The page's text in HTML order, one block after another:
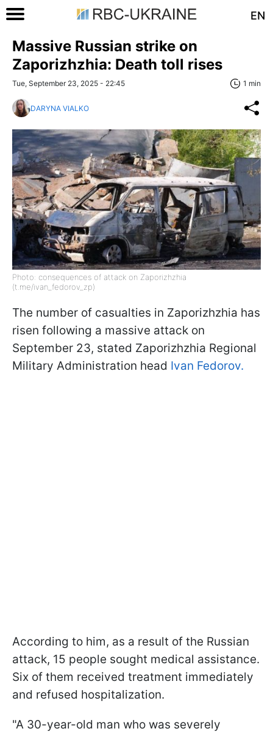
EN
Massive Russian strike on
Zaporizhzhia: Death toll rises
Tue, September 23, 2025 - 22:45 1 min
DARYNA VIALKO
Photo: consequences of attack on Zaporizhzhia
(t.me/ivan_fedorov_zp)
The number of casualties in Zaporizhzhia has
risen following a massive attack on
September 23, stated Zaporizhzhia Regional
Military Administration head Ivan Fedorov.
According to him, as a result of the Russian
attack, 15 people sought medical assistance.
Six of them received treatment immediately
and refused hospitalization.
"A 30-year-old man who was severely